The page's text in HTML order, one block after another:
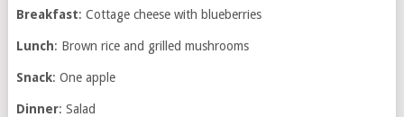
Breakfast: Cottage cheese with blueberries
Lunch: Brown rice and grilled mushrooms
Snack: One apple
Dinner: Salad